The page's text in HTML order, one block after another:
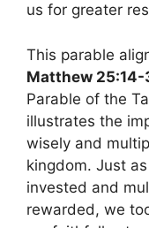
us for greater
This parable
Matthew 25:14-
Parable of the
illustrates the
wisely and
kingdom. Just
invested and
rewarded, we